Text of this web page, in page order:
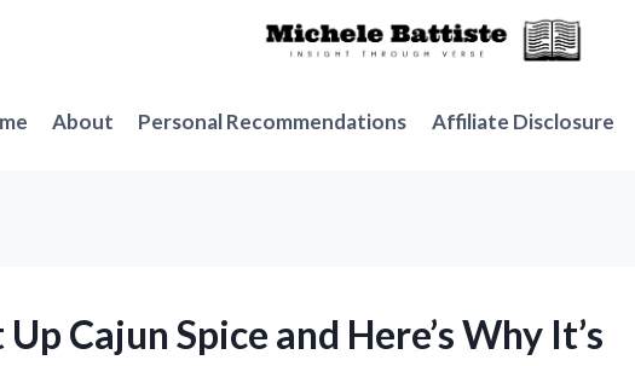
About Personal Recommendations Affiliate Disclosure
Cajun Spice and Here’s Why It’s